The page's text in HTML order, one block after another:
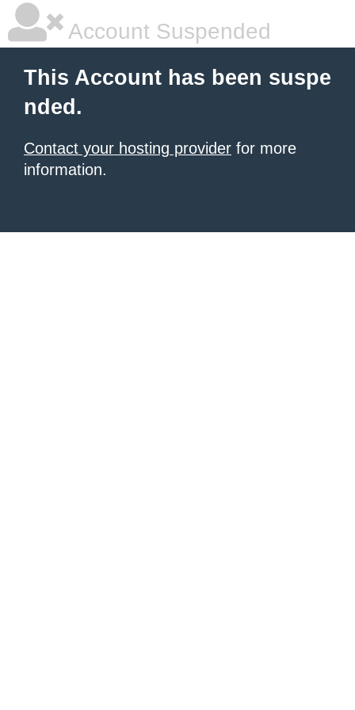
Account Suspended
This Account has been suspe
nded.
Contact your hosting provider for more
information.